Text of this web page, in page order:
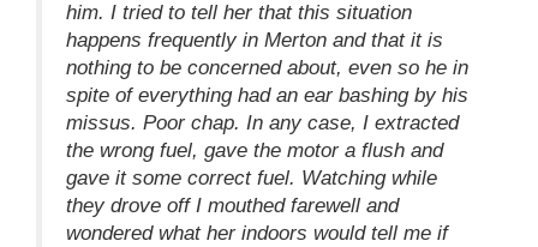
him. I tried to tell her that this situation
happens frequently in Merton and that it is
nothing to be concerned about, even so he in
spite of everything had an ear bashing by his
missus. Poor chap. In any case, I extracted
the wrong fuel, gave the motor a flush and
gave it some correct fuel. Watching while
they drove off I mouthed farewell and
wondered what her indoors would tell me if